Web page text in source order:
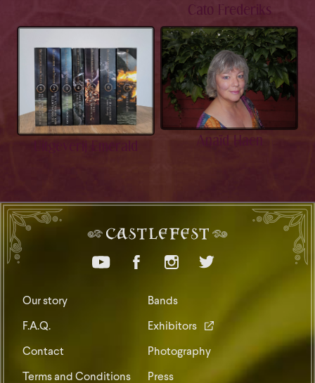
Cato Frederiks
Uitgeverij Emerald Anaïd Haen
Our story Bands
F.A.Q. Exhibitors
Contact Photography
Terms and Conditions Press